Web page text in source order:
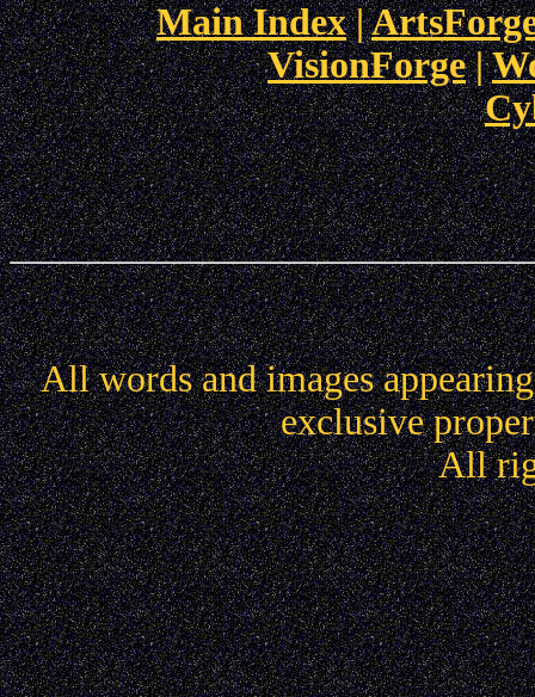
Main Index|
VisionForge|
All words and images
exclusive
All